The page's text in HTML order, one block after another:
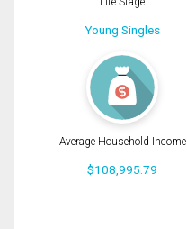
Young Singles
Average Household Income
$108,995.79